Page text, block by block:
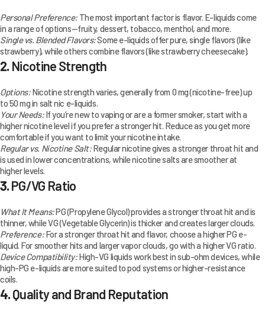
Personal Preference: The most important factor is flavor. E-liquids come
in a range of options—fruity, dessert, tobacco, menthol, and more.
Single vs. Blended Flavors:Some e-liquids offer pure, single flavors (like
strawberry), while others combine flavors (like strawberry cheesecake).
2. Nicotine Strength
Options:Nicotine strength varies, generally from 0 mg (nicotine-free) up
to 50 mg in salt nic e-liquids.
Your Needs:If you’re new to vaping or are a former smoker, start with a
higher nicotine level if you prefer a stronger hit. Reduce as you get more
comfortable if you want to limit your nicotine intake.
Regular vs. Nicotine Salt:Regular nicotine gives a stronger throat hit and
is used in lower concentrations, while nicotine salts are smoother at
higher levels.
3.PG/VG Ratio
What It Means:PG (Propylene Glycol) provides a stronger throat hit and is
thinner, while VG (Vegetable Glycerin) is thicker and creates larger clouds.
Preference:For a stronger throat hit and flavor, choose a higher PG e-
liquid. For smoother hits and larger vapor clouds, go with a higher VG ratio.
Device Compatibility:High-VG liquids work best in sub-ohm devices, while
high-PG e-liquids are more suited to pod systems or higher-resistance
coils.
4.Quality and Brand Reputation